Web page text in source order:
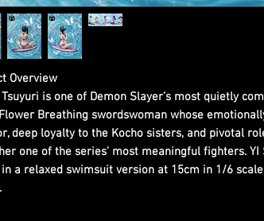
Overview
Tsuyuri is one of Demon Slayer’s most quietly
Breathing swordswoman whose
deep loyalty to the Kocho sisters, and pivotal
one of the series’ most meaningful fighters. YI
in a relaxed swimsuit version at 15cm in 1/6